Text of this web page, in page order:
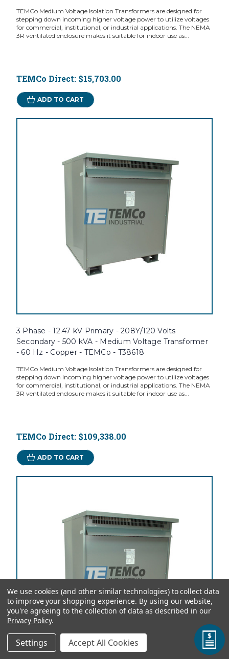
TEMCo Medium Voltage Isolation Transformers are designed for
stepping down incoming higher voltage power to utilize voltages
for commercial, institutional, or industrial applications. The NEMA
3R ventilated enclosure makes it suitable for indoor use as...
TEMCo Direct: $15,703.00
ADD TO CART
3 Phase - 12.47 kV Primary - 208Y/120 Volts
Secondary - 500 kVA - Medium Voltage Transformer
- 60 Hz - Copper - TEMCo - T38618
TEMCo Medium Voltage Isolation Transformers are designed for
stepping down incoming higher voltage power to utilize voltages
for commercial, institutional, or industrial applications. The NEMA
3R ventilated enclosure makes it suitable for indoor use as...
TEMCo Direct: $109,338.00
ADD TO CART
We use cookies (and other similar technologies) to collect data
to improve your shopping experience. By using our website,
you're agreeing to the collection of data as described in our
Privacy Policy.
Settings Accept All Cookies